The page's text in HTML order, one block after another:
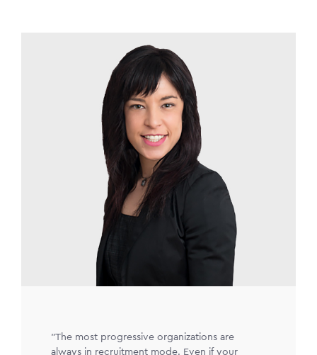
"The most progressive organizations are
always in recruitment mode. Even if your